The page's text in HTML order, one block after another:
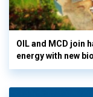
OIL and MCD join
energy with new